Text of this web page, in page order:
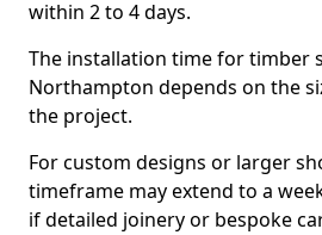
within 2 to 4 days.
The installation time for timber
Northampton depends on the
the project.
For custom designs or larger
timeframe may extend to a
if detailed joinery or bespoke